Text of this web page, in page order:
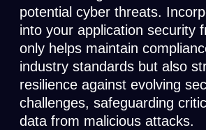
potential cyber threats.
into your application security
only helps maintain
industry standards but also
resilience against evolving
challenges, safeguarding
data from malicious attacks.